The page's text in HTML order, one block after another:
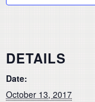
DETAILS
Date:
October 13, 2017